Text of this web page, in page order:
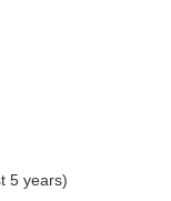
5 years)